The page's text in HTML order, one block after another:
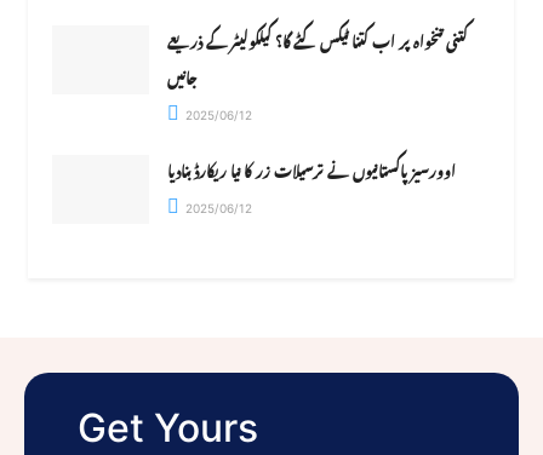
کتنی تنخواہ پر اب کتنا ٹیکس کٹے گا؟ کیلکولیٹر کے ذریعے
جانیں
2025/06/12
اوورسیز پاکستانیوں نے ترسیلات زر کا نیا ریکارڈ بنادیا
2025/06/12
Get Yours